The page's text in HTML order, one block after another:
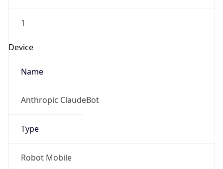
1
Device
Name
Anthropic ClaudeBot
Type
Robot Mobile